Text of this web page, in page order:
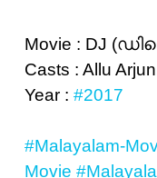
Movie : DJ
Casts : Allu
Year : #2017
#Malayalam-
Movie